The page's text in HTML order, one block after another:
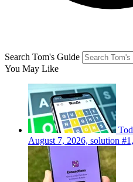
Search Tom's Guide
You May Like
August 7, 2026, solution